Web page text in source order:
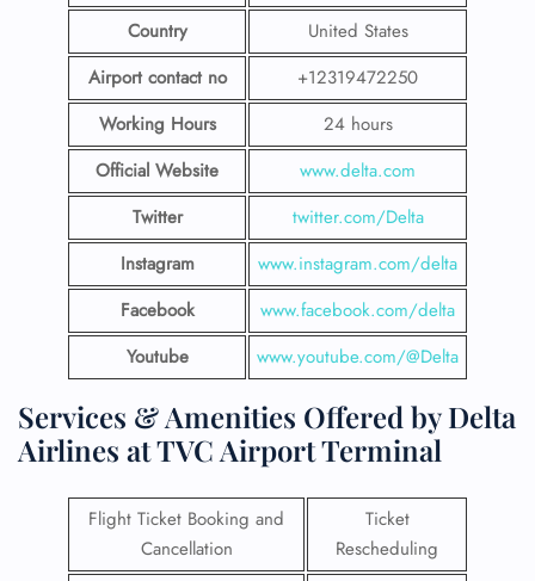
Country
United States
Airport contact no
+12319472250
Working Hours
24 hours
Official Website
www.delta.com
Twitter
twitter.com/Delta
Instagram
www.instagram.com/delta
Facebook
www.facebook.com/delta
Youtube
www.youtube.com/@Delta
Services & Amenities Offered by Delta
Airlines at TVC Airport Terminal
Flight Ticket Booking and
Cancellation
Ticket
Rescheduling